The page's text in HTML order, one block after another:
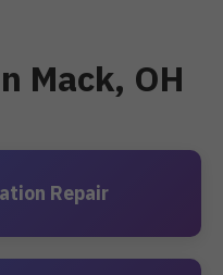
Mack, OH
Repair